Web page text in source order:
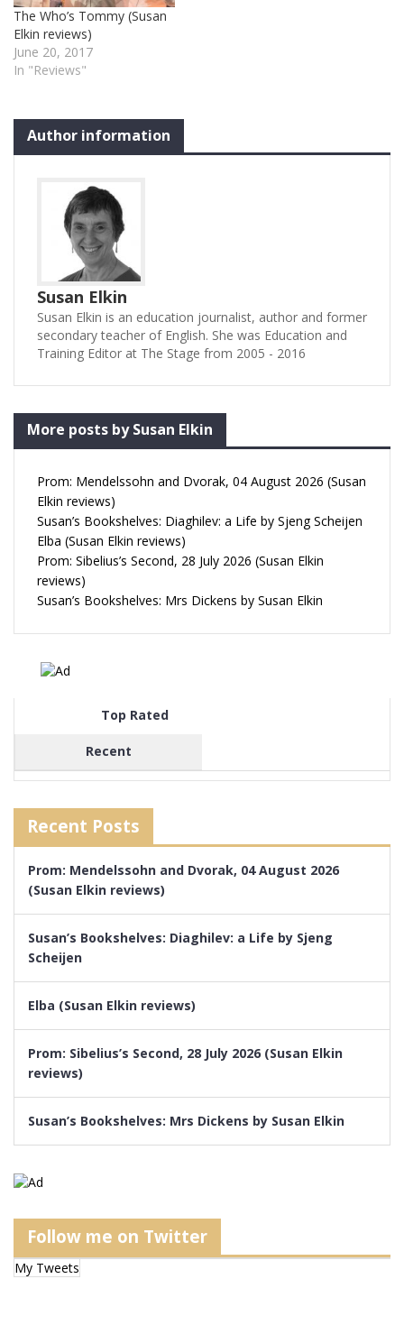
The Who’s Tommy (Susan
Elkin reviews)
June 20, 2017
In "Reviews"
Author information
Susan Elkin
Susan Elkin is an education journalist, author and former
secondary teacher of English. She was Education and
Training Editor at The Stage from 2005 - 2016
More posts by Susan Elkin
Prom: Mendelssohn and Dvorak, 04 August 2026 (Susan
Elkin reviews)
Susan’s Bookshelves: Diaghilev: a Life by Sjeng Scheijen
Elba (Susan Elkin reviews)
Prom: Sibelius’s Second, 28 July 2026 (Susan Elkin
reviews)
Susan’s Bookshelves: Mrs Dickens by Susan Elkin
Top Rated
Recent
Recent Posts
Prom: Mendelssohn and Dvorak, 04 August 2026
(Susan Elkin reviews)
Susan’s Bookshelves: Diaghilev: a Life by Sjeng
Scheijen
Elba (Susan Elkin reviews)
Prom: Sibelius’s Second, 28 July 2026 (Susan Elkin
reviews)
Susan’s Bookshelves: Mrs Dickens by Susan Elkin
Follow me on Twitter
My Tweets